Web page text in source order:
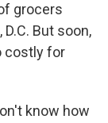
grocers
But soon,
costly for
know how